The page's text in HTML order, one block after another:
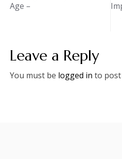
navigation
Age –
Leave a Reply
You must be logged in to post